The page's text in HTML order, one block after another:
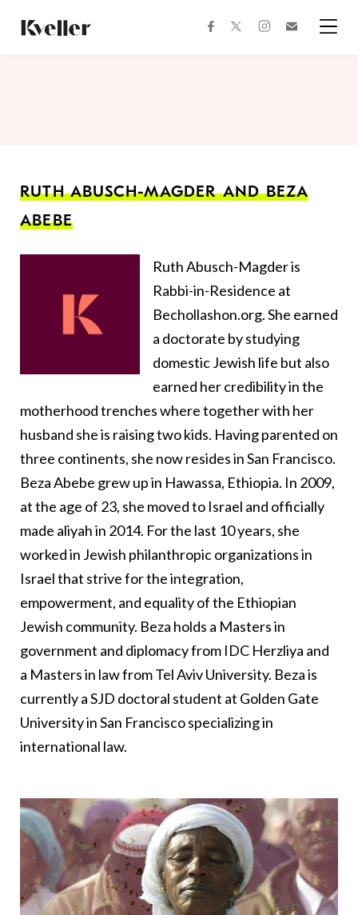
Content
Footer
facebooktwitterinstagram
RUTH ABUSCH-MAGDER AND BEZA
ABEBE
Ruth Abusch-Magder is
Rabbi-in-Residence at
Bechollashon.org. She earned
a doctorate by studying
domestic Jewish life but also
earned her credibility in the
motherhood trenches where together with her
husband she is raising two kids. Having parented on
three continents, she now resides in San Francisco.
Beza Abebe grew up in Hawassa, Ethiopia. In 2009,
at the age of 23, she moved to Israel and officially
made aliyah in 2014. For the last 10 years, she
worked in Jewish philanthropic organizations in
Israel that strive for the integration,
empowerment, and equality of the Ethiopian
Jewish community. Beza holds a Masters in
government and diplomacy from IDC Herzliya and
a Masters in law from Tel Aviv University. Beza is
currently a SJD doctoral student at Golden Gate
University in San Francisco specializing in
international law.